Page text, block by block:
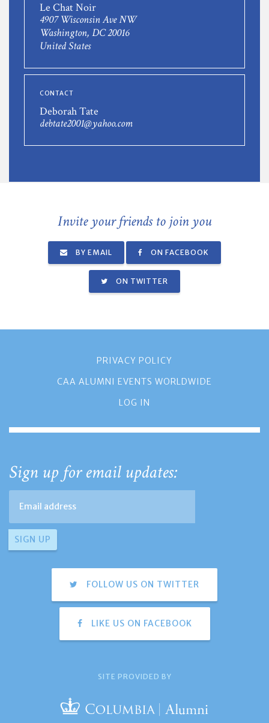
Le Chat Noir
4907 Wisconsin Ave NW
Washington, DC 20016
United States
CONTACT
Deborah Tate
debtate2001@yahoo.com
Invite your friends to join you
BY EMAIL ON FACEBOOK
ON TWITTER
PRIVACY POLICY
CAA ALUMNI EVENTS WORLDWIDE
LOG IN
Sign up for email updates:
FOLLOW US ON TWITTER
LIKE US ON FACEBOOK
SITE PROVIDED BY